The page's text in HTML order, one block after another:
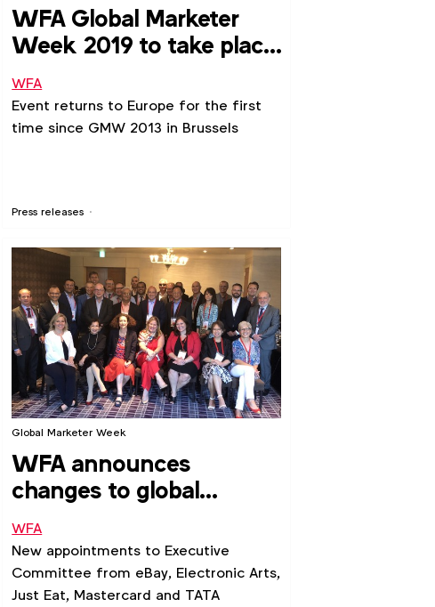
Press releases
WFA Global Marketer
Week 2019 to take place
in Lisbon
WFA
Event returns to Europe for the first
time since GMW 2013 in Brussels
Global Marketer Week
WFA announces
changes to global
leadership team
WFA
New appointments to Executive
Committee from eBay, Electronic Arts,
Just Eat, Mastercard and TATA